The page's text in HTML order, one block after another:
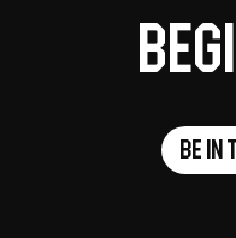
Be in